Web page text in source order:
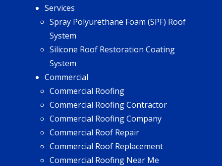
Services
Spray Polyurethane Foam (SPF) Roof
System
Silicone Roof Restoration Coating
System
Commercial
Commercial Roofing
Commercial Roofing Contractor
Commercial Roofing Company
Commercial Roof Repair
Commercial Roof Replacement
Commercial Roofing Near Me